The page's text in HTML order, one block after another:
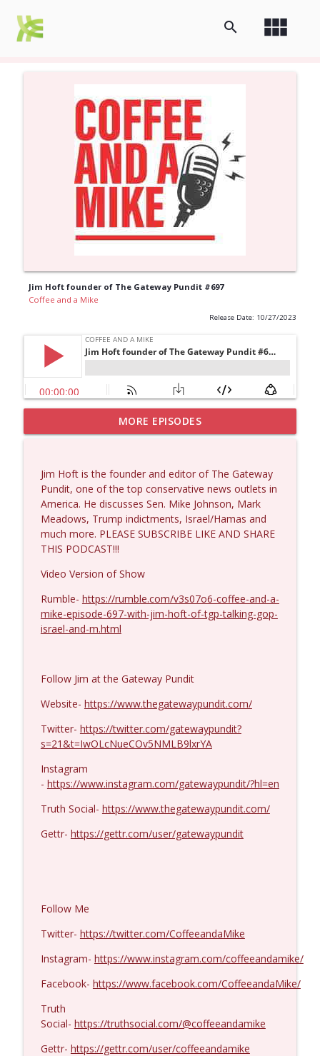
view_module
search
Jim Hoft founder of The Gateway Pundit #697
Coffee and a Mike
Release Date: 10/27/2023
Matt Bracken #1431 info_outline
Laith Marouf #1430
Coffee and a Mike info_outline
Michael Yon, Mike Adams, and LTC Steve
Murray #1429
Coffee and a Mike
Col. Lawrence Wilkerson #1428
Coffee and a Mike info_outline
Coffee and a Mike
Eric Yeung #1426
Coffee and a Mike
Jenin Younes #1425 info_outline
MIchael Yon #1423
Kevork Almassian #1422
Coffee and a Mike
MORE EPISODES
Jim Hoft is the founder and editor of The Gateway
Pundit, one of the top conservative news outlets in
America. He discusses Sen. Mike Johnson, Mark
Meadows, Trump indictments, Israel/Hamas and
much more. PLEASE SUBSCRIBE LIKE AND SHARE
THIS PODCAST!!!
Video Version of Show
Rumble- https://rumble.com/v3s07o6-coffee-and-a-
mike-episode-697-with-jim-hoft-of-tgp-talking-gop-
israel-and-m.html
Follow Jim at the Gateway Pundit
Website- https://www.thegatewaypundit.com/
Twitter- https://twitter.com/gatewaypundit?
s=21&t=IwOLcNueCOv5NMLB9lxrYA
Instagram
- https://www.instagram.com/gatewaypundit/?hl=en
Truth Social- https://www.thegatewaypundit.com/
Gettr- https://gettr.com/user/gatewaypundit
Follow Me
Twitter- https://twitter.com/CoffeeandaMike
Instagram- https://www.instagram.com/coffeeandamike/
Facebook- https://www.facebook.com/CoffeeandaMike/
Truth
Social- https://truthsocial.com/@coffeeandamike
Gettr- https://gettr.com/user/coffeeandamike